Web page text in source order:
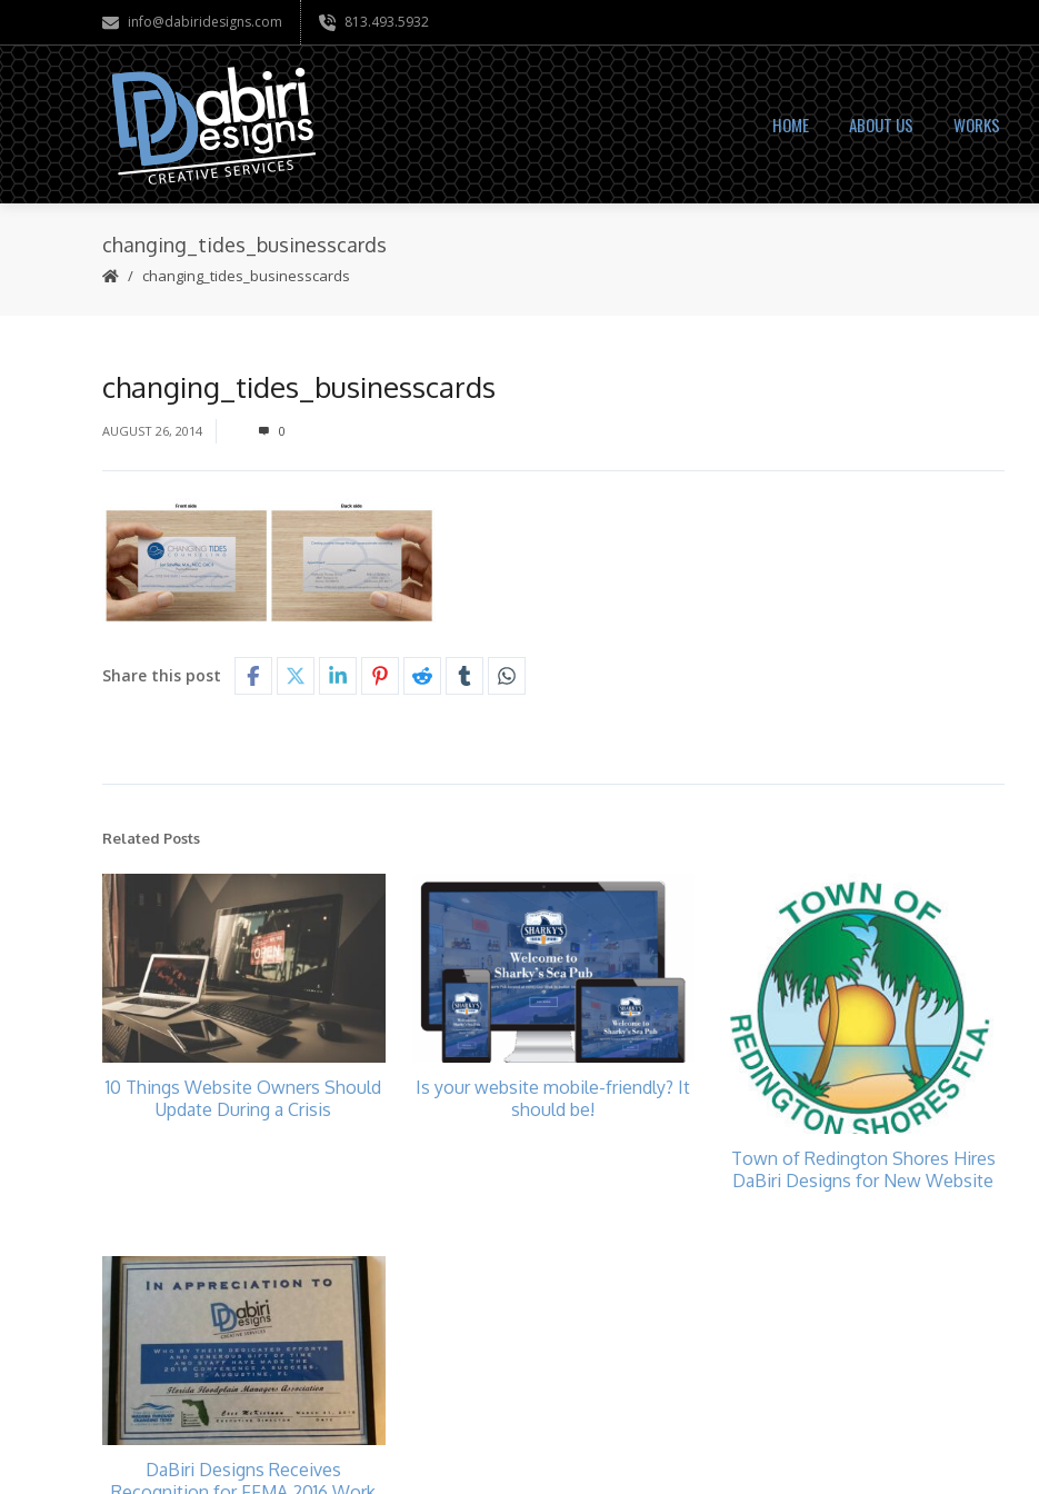
info@dabiridesigns.com 813.493.5932
HOME ABOUT US WORKS
changing_tides_businesscards
changing_tides_businesscards
changing_tides_businesscards
AUGUST 26, 2014 0
Share this post
Related Posts
10 Things Website Owners Should
Update During a Crisis
Is your website mobile-friendly? It
should be!
Town of Redington Shores Hires
DaBiri Designs for New Website
DaBiri Designs Receives